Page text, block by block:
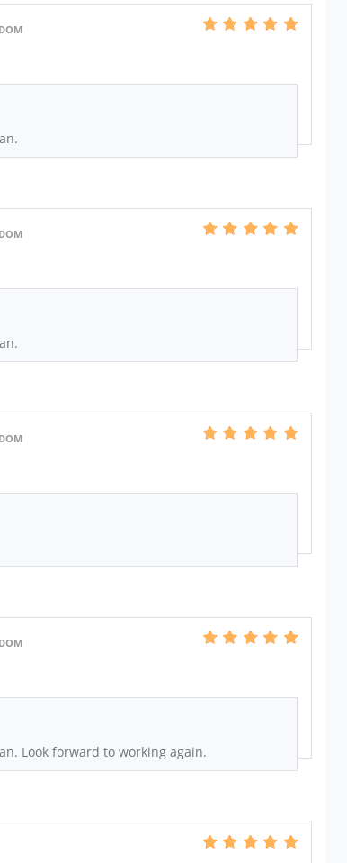
Look forward to working again.